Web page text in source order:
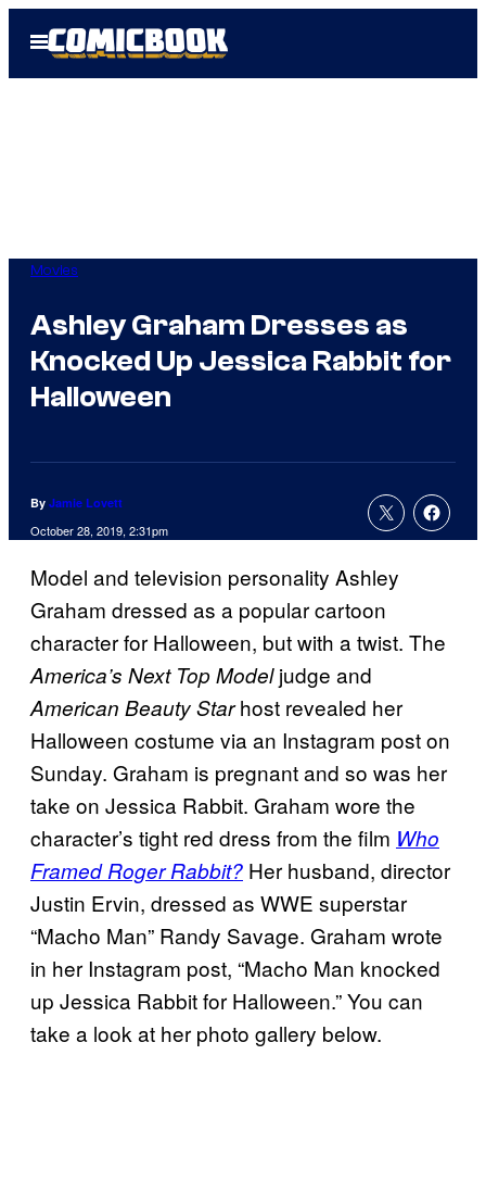
Open
Menu
Movies
Ashley Graham Dresses as
Knocked Up Jessica Rabbit for
Halloween
By Jamie Lovett
October 28, 2019, 2:31pm
Model and television personality Ashley
Graham dressed as a popular cartoon
character for Halloween, but with a twist. The
America’s Next Top Modeljudge and
American Beauty Starhost revealed her
Halloween costume via an Instagram post on
Sunday. Graham is pregnant and so was her
take on Jessica Rabbit. Graham wore the
character’s tight red dress from the film Who
Framed Roger Rabbit? Her husband, director
Justin Ervin, dressed as WWE superstar
“Macho Man” Randy Savage. Graham wrote
in her Instagram post, “Macho Man knocked
up Jessica Rabbit for Halloween.” You can
take a look at her photo gallery below.